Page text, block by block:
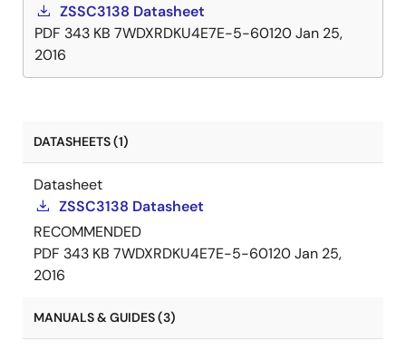
ZSSC3138 Datasheet
PDF 343 KB 7WDXRDKU4E7E-5-60120Jan 25,
2016
DATASHEETS (1)
Datasheet
ZSSC3138 Datasheet
RECOMMENDED
PDF 343 KB 7WDXRDKU4E7E-5-60120Jan 25,
2016
MANUALS & GUIDES (3)